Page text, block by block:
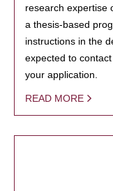
research expertise
a thesis-based
instructions in the
expected to
your application.
READ MORE